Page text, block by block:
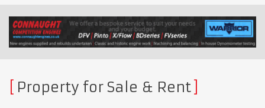
Property for Sale & Rent